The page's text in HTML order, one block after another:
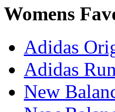
Womens
Adidas
Adidas
New